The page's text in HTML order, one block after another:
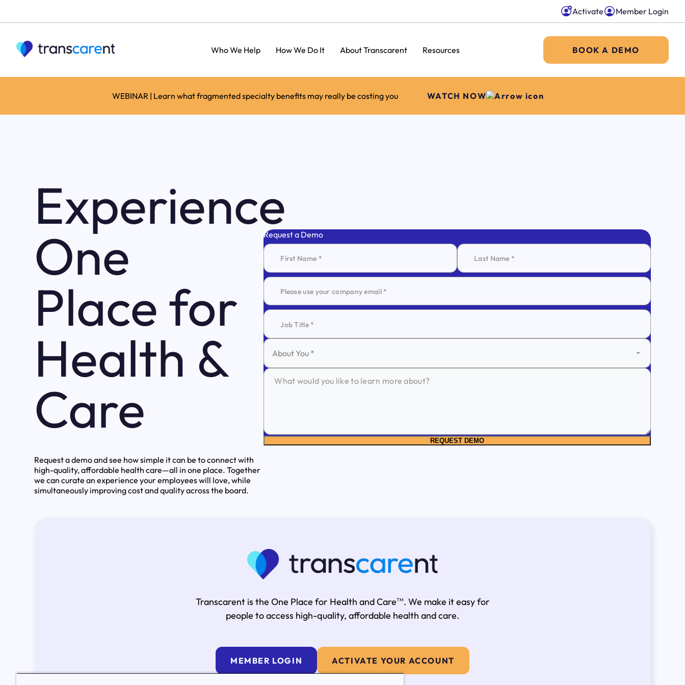
Activate Member Login
Who We Help How We Do It About Transcarent Resources BOOK A DEMO
WEBINAR | Learn what fragmented specialty benefits may really be costing you WATCH NOW
Experience
One
Place for
Health &
Care
Request a demo and see how simple it can be to connect with
high-quality, affordable health care—all in one place. Together
we can curate an experience your employees will love, while
simultaneously improving cost and quality across the board.
Request a Demo
About You *
REQUEST DEMO
Transcarent is the One Place for Health and CareTM. We make it easy for
people to access high-quality, affordable health and care.
MEMBER LOGIN ACTIVATE YOUR ACCOUNT